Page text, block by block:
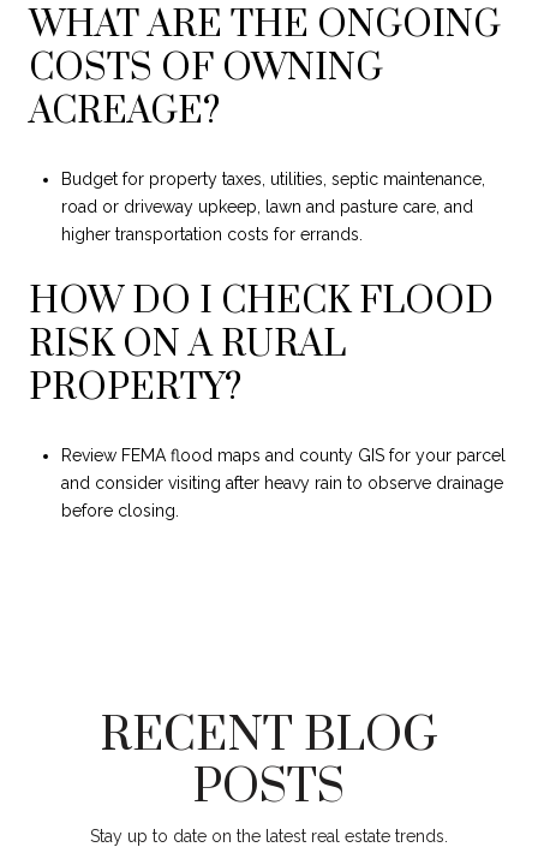
WHAT ARE THE ONGOING
COSTS OF OWNING
ACREAGE?
Budget for property taxes, utilities, septic maintenance,
road or driveway upkeep, lawn and pasture care, and
higher transportation costs for errands.
HOW DO I CHECK FLOOD
RISK ON A RURAL
PROPERTY?
Review FEMA flood maps and county GIS for your parcel
and consider visiting after heavy rain to observe drainage
before closing.
RECENT BLOG
POSTS
Stay up to date on the latest real estate trends.